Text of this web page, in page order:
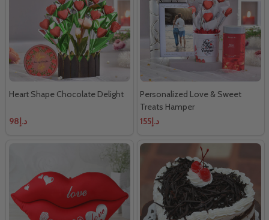
Heart Shape Chocolate Delight
د.إ98
Personalized Love & Sweet
Treats Hamper
د.إ155